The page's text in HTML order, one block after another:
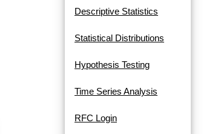
Descriptive Statistics
Statistical Distributions
Hypothesis Testing
Time Series Analysis
RFC Login